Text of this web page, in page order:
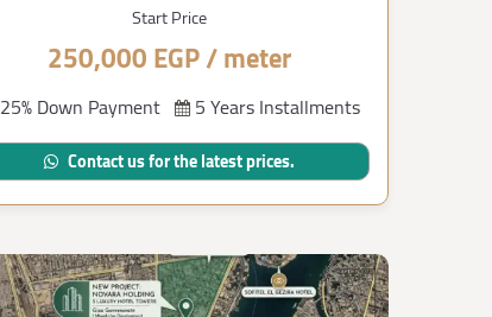
Start Price
250,000 EGP / meter
25% Down Payment 5 Years Installments
Contact us for the latest prices.